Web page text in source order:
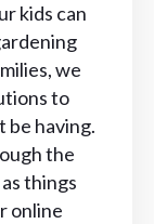
kids can
we
to
be having.
the
things
online